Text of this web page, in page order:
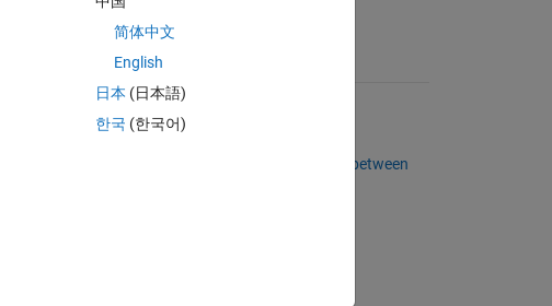
Suggested Problems
Extract leading non-zero digit
2253 Solvers
Calculate the area of a triangle between
简体中文
English
日本 (日本語)
한국 (한국어)